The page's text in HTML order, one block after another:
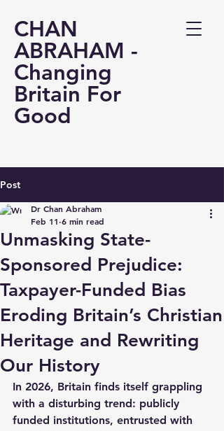
CHAN
ABRAHAM -
Changing
Britain For
Good
Post
Unmasking State-
Sponsored Prejudice:
Taxpayer-Funded Bias
Eroding Britain’s Christian
Heritage and Rewriting
Our History
Dr Chan Abraham
Feb 11 6 min read
In 2026, Britain finds itself grappling
with a disturbing trend: publicly
funded institutions, entrusted with